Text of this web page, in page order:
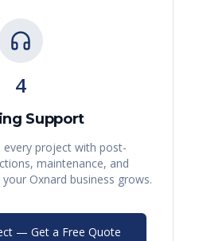
4
Support
every project with post-
maintenance, and
your Oxnard business grows.
— Get a Free Quote